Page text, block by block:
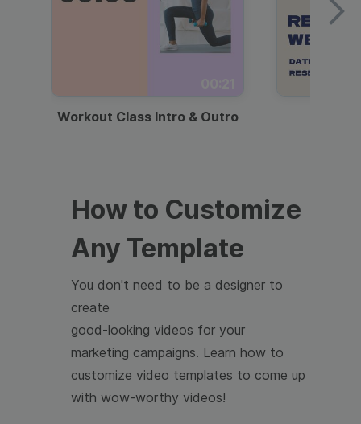
Workout Class Intro & Outro
How to Customize
Any Template
You don't need to be a designer to
create
good-looking videos for your
marketing campaigns. Learn how to
customize video templates to come up
with wow-worthy videos!